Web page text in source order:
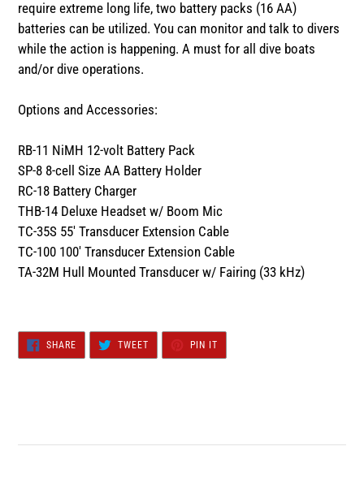
require extreme long life, two battery packs (16 AA)
batteries can be utilized. You can monitor and talk to divers
while the action is happening. A must for all dive boats
and/or dive operations.
Options and Accessories:
RB-11 NiMH 12-volt Battery Pack
SP-8 8-cell Size AA Battery Holder
RC-18 Battery Charger
THB-14 Deluxe Headset w/ Boom Mic
TC-35S 55' Transducer Extension Cable
TC-100 100' Transducer Extension Cable
TA-32M Hull Mounted Transducer w/ Fairing (33 kHz)
SHARESHARE
FACEBOOK
TWEETTWEET
TWITTER
PIN IT
PINTEREST